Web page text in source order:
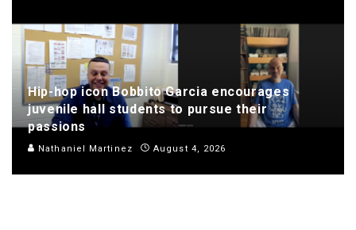
Hip-hop icon Bobbito Garcia encourages
juvenile hall students to pursue their
passions
Nathaniel Martinez August 4, 2026